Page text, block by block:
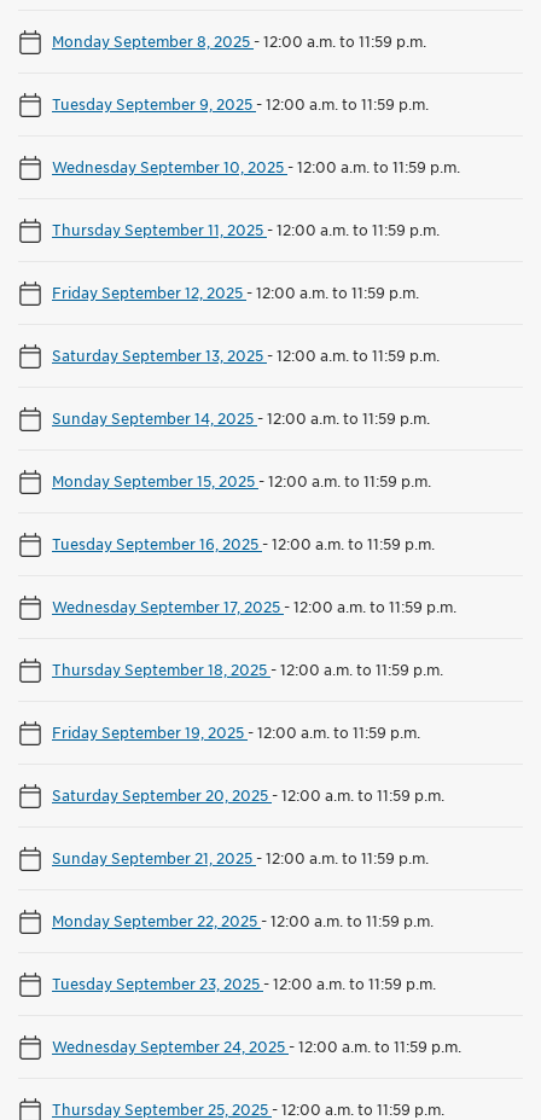
Monday September 8, 2025-12:00 a.m. to 11:59 p.m.
Tuesday September 9, 2025-12:00 a.m. to 11:59 p.m.
Wednesday September 10, 2025-12:00 a.m. to 11:59 p.m.
Thursday September 11, 2025-12:00 a.m. to 11:59 p.m.
Friday September 12, 2025-12:00 a.m. to 11:59 p.m.
Saturday September 13, 2025-12:00 a.m. to 11:59 p.m.
Sunday September 14, 2025-12:00 a.m. to 11:59 p.m.
Monday September 15, 2025-12:00 a.m. to 11:59 p.m.
Tuesday September 16, 2025-12:00 a.m. to 11:59 p.m.
Wednesday September 17, 2025-12:00 a.m. to 11:59 p.m.
Thursday September 18, 2025-12:00 a.m. to 11:59 p.m.
Friday September 19, 2025-12:00 a.m. to 11:59 p.m.
Saturday September 20, 2025-12:00 a.m. to 11:59 p.m.
Sunday September 21, 2025-12:00 a.m. to 11:59 p.m.
Monday September 22, 2025-12:00 a.m. to 11:59 p.m.
Tuesday September 23, 2025-12:00 a.m. to 11:59 p.m.
Wednesday September 24, 2025-12:00 a.m. to 11:59 p.m.
Thursday September 25, 2025-12:00 a.m. to 11:59 p.m.